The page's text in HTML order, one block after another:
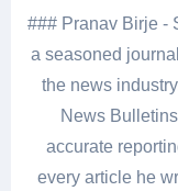
### Pranav Birje -
a seasoned
the news
News
accurate
every article he